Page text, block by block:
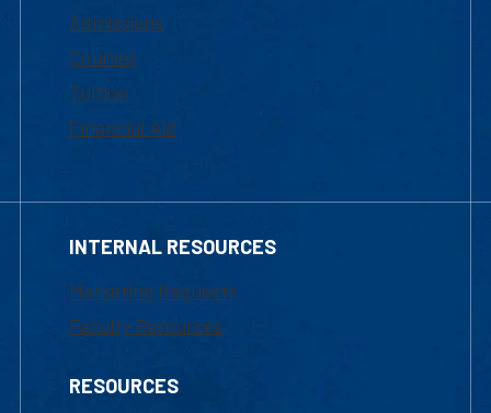
Admissions
Courses
Tuition
Financial Aid
INTERNAL RESOURCES
Marketing Requests
Faculty Resources
RESOURCES